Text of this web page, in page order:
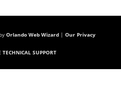
Orlando Web Wizard| Our Privacy
TECHNICAL SUPPORT